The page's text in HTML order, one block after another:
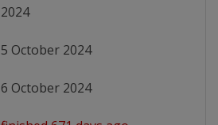
2024
5 October 2024
6 October 2024